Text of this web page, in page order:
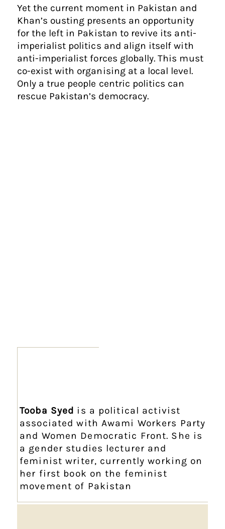
Yet the current moment in Pakistan and
Khan’s ousting presents an opportunity
for the left in Pakistan to revive its anti-
imperialist politics and align itself with
anti-imperialist forces globally. This must
co-exist with organising at a local level.
Only a true people centric politics can
rescue Pakistan’s democracy.
Tooba Syed is a political activist
associated with Awami Workers Party
and Women Democratic Front. She is
a gender studies lecturer and
feminist writer, currently working on
her first book on the feminist
movement of Pakistan